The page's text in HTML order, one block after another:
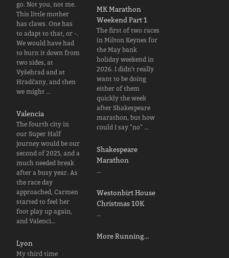
go. Not you, not me.
This little mother
has claws. One has
to adapt to that, or -.
We would have had
to burn it down from
two sides, at
Vyšehrad and at
Hradčany, and then
we might …
Valencia
The fourth city in
our Super Half
journey would be our
second of 2025, and a
much needed break
after a busy year. As
the race day
approached, Carmen
started to feel her
foot play up again,
and Valenci…
Lyon
My third time
MK Marathon
Weekend Part 1
The first of two races
in Milton Keynes for
the May bank
holiday weekend in
2026. I didn't really
want to be doing
either of them
quickly the week
after Shakespeare
marathon, but how
could I say "no" …
Shakespeare
Marathon
…
Westonbirt House
Christmas 10K
…
More Running…